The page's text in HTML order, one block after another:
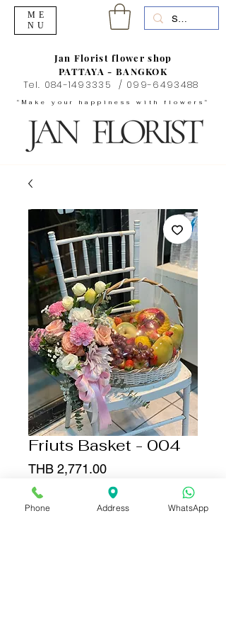
"Make your happiness with flowers"
Jan Florist flower shop
PATTAYA - BANGKOK
Tel. 084-1493335 / 099-6493488
ME
NU
Friuts Basket - 004
THB 2,771.00Price
Quantity
Phone Address WhatsApp